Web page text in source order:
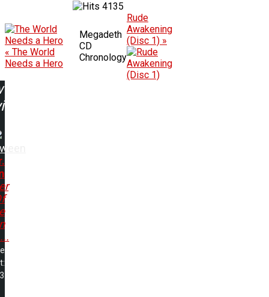
4135
« The World
Needs a Hero
Megadeth
CD
Chronology
Rude
Awakening
(Disc 1) »